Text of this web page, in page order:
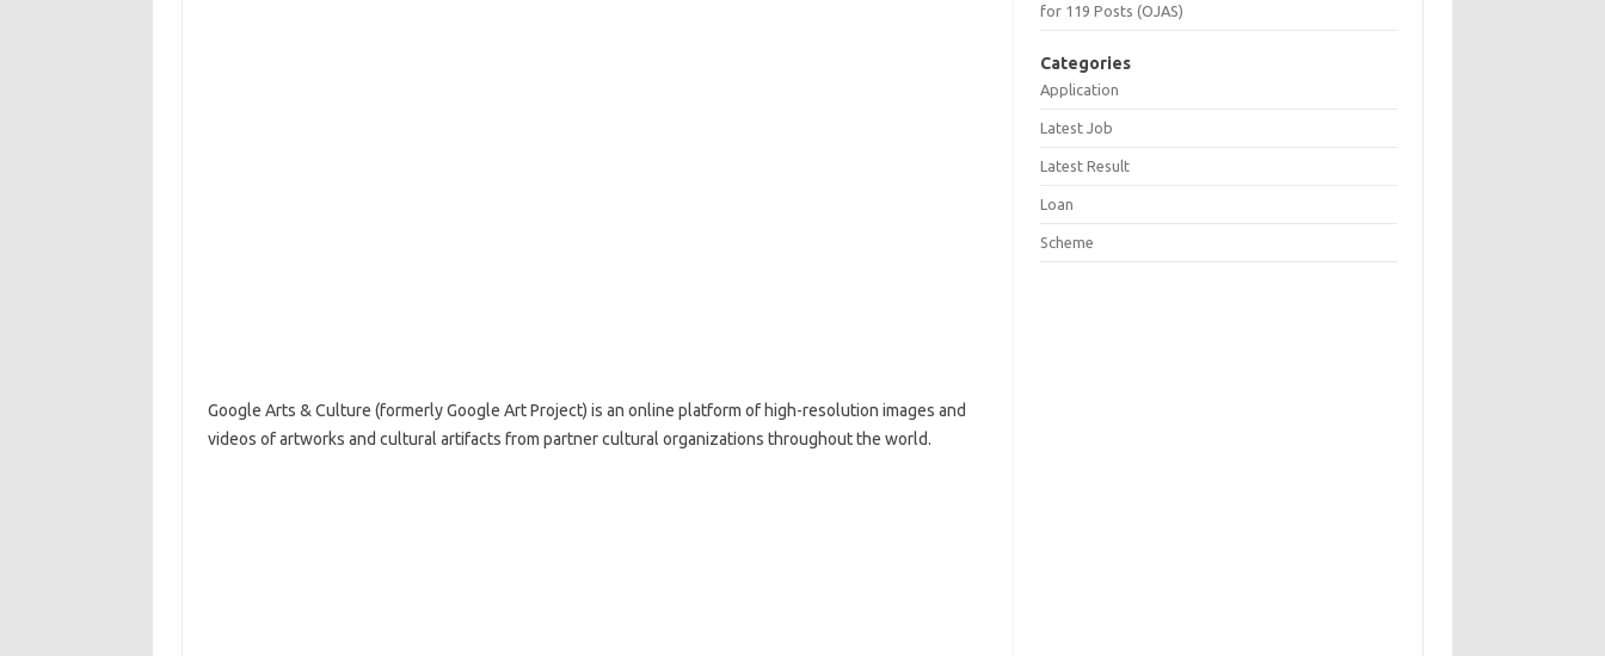
Google Arts & Culture (formerly Google Art Project) is an online platform of high-resolution images and
videos of artworks and cultural artifacts from partner cultural organizations throughout the world.
for 119 Posts (OJAS)
Categories
Application
Latest Job
Latest Result
Loan
Scheme